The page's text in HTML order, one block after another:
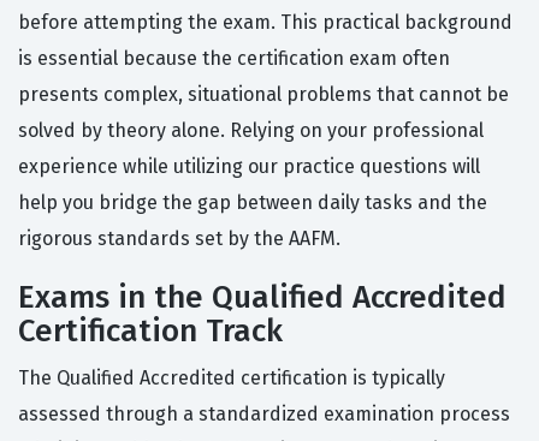
before attempting the exam. This practical background
is essential because the certification exam often
presents complex, situational problems that cannot be
solved by theory alone. Relying on your professional
experience while utilizing our practice questions will
help you bridge the gap between daily tasks and the
rigorous standards set by the AAFM.
Exams in the Qualified Accredited
Certification Track
The Qualified Accredited certification is typically
assessed through a standardized examination process